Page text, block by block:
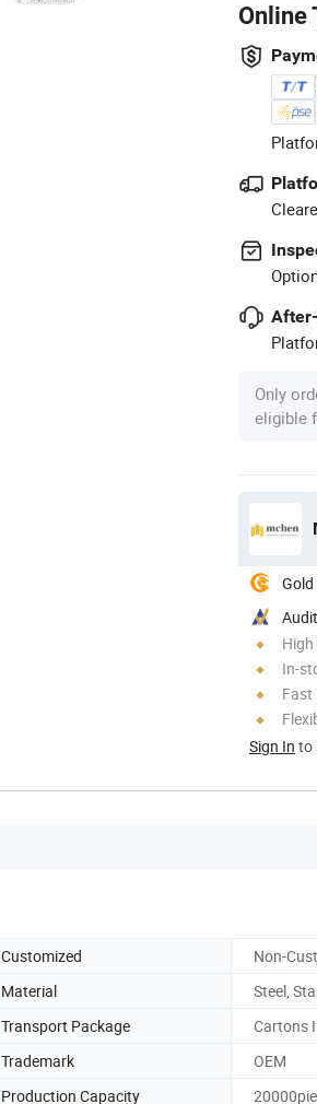
Online
Only
eligible
In-
Fast
Sign In to
Customized
Non-
Material
Steel,
Transport Package
Cartons
Trademark
OEM
Production Capacity